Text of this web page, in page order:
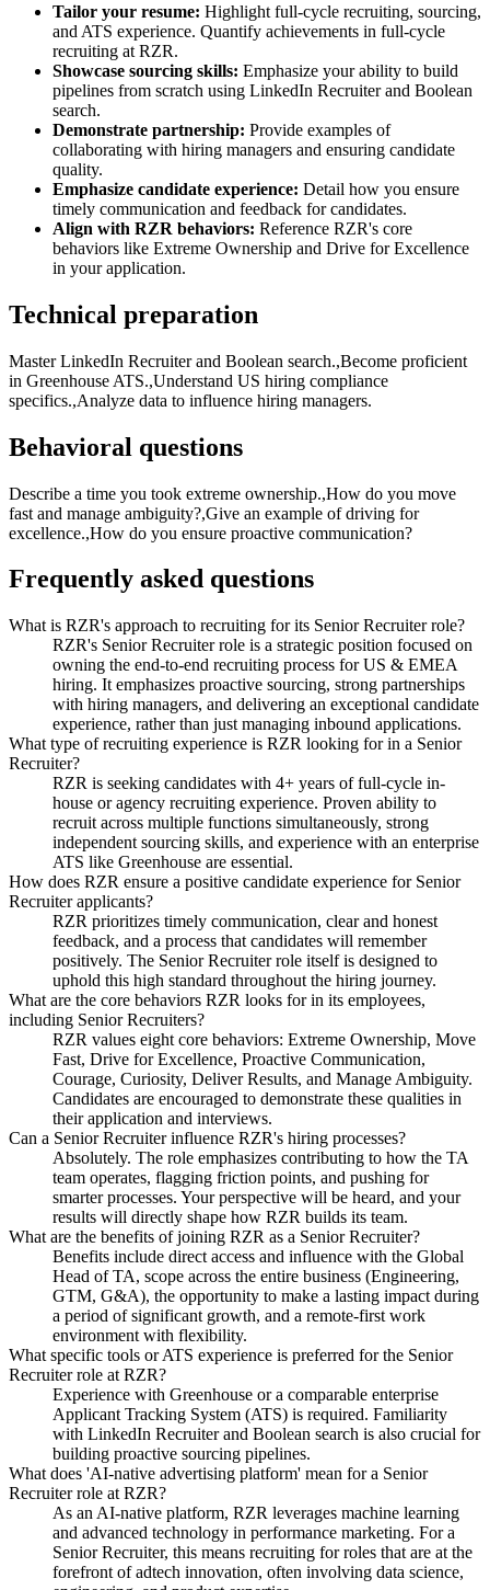
Tailor your resume: Highlight full-cycle recruiting, sourcing,
and ATS experience. Quantify achievements in full-cycle
recruiting at RZR.
Showcase sourcing skills: Emphasize your ability to build
pipelines from scratch using LinkedIn Recruiter and Boolean
search.
Demonstrate partnership: Provide examples of
collaborating with hiring managers and ensuring candidate
quality.
Emphasize candidate experience: Detail how you ensure
timely communication and feedback for candidates.
Align with RZR behaviors: Reference RZR's core
behaviors like Extreme Ownership and Drive for Excellence
in your application.
Technical preparation
Master LinkedIn Recruiter and Boolean search.,Become proficient
in Greenhouse ATS.,Understand US hiring compliance
specifics.,Analyze data to influence hiring managers.
Behavioral questions
Describe a time you took extreme ownership.,How do you move
fast and manage ambiguity?,Give an example of driving for
excellence.,How do you ensure proactive communication?
Frequently asked questions
What is RZR's approach to recruiting for its Senior Recruiter role?
RZR's Senior Recruiter role is a strategic position focused on
owning the end-to-end recruiting process for US & EMEA
hiring. It emphasizes proactive sourcing, strong partnerships
with hiring managers, and delivering an exceptional candidate
experience, rather than just managing inbound applications.
What type of recruiting experience is RZR looking for in a Senior
Recruiter?
RZR is seeking candidates with 4+ years of full-cycle in-
house or agency recruiting experience. Proven ability to
recruit across multiple functions simultaneously, strong
independent sourcing skills, and experience with an enterprise
ATS like Greenhouse are essential.
How does RZR ensure a positive candidate experience for Senior
Recruiter applicants?
RZR prioritizes timely communication, clear and honest
feedback, and a process that candidates will remember
positively. The Senior Recruiter role itself is designed to
uphold this high standard throughout the hiring journey.
What are the core behaviors RZR looks for in its employees,
including Senior Recruiters?
RZR values eight core behaviors: Extreme Ownership, Move
Fast, Drive for Excellence, Proactive Communication,
Courage, Curiosity, Deliver Results, and Manage Ambiguity.
Candidates are encouraged to demonstrate these qualities in
their application and interviews.
Can a Senior Recruiter influence RZR's hiring processes?
Absolutely. The role emphasizes contributing to how the TA
team operates, flagging friction points, and pushing for
smarter processes. Your perspective will be heard, and your
results will directly shape how RZR builds its team.
What are the benefits of joining RZR as a Senior Recruiter?
Benefits include direct access and influence with the Global
Head of TA, scope across the entire business (Engineering,
GTM, G&A), the opportunity to make a lasting impact during
a period of significant growth, and a remote-first work
environment with flexibility.
What specific tools or ATS experience is preferred for the Senior
Recruiter role at RZR?
Experience with Greenhouse or a comparable enterprise
Applicant Tracking System (ATS) is required. Familiarity
with LinkedIn Recruiter and Boolean search is also crucial for
building proactive sourcing pipelines.
What does 'AI-native advertising platform' mean for a Senior
Recruiter role at RZR?
As an AI-native platform, RZR leverages machine learning
and advanced technology in performance marketing. For a
Senior Recruiter, this means recruiting for roles that are at the
forefront of adtech innovation, often involving data science,